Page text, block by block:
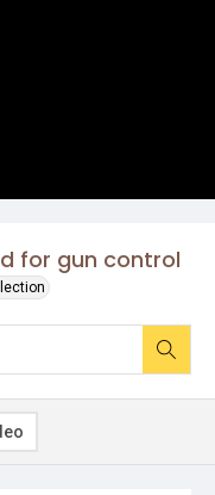
for gun control